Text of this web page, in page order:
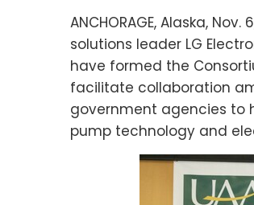
ANCHORAGE, Alaska, Nov.
solutions leader LG
have formed the
facilitate collaboration
government agencies to
pump technology and